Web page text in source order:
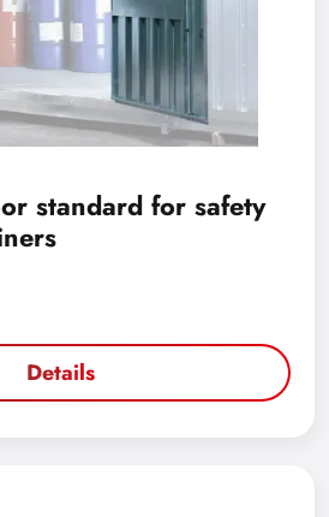
standard for safety
Details